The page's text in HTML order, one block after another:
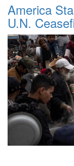
America
U.N.